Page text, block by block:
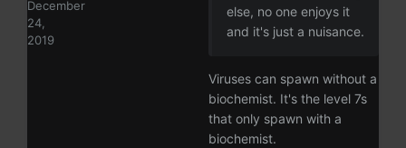
December
24,
2019
else, no one enjoys it
and it's just a nuisance.
Viruses can spawn without a
biochemist. It's the level 7s
that only spawn with a
biochemist.